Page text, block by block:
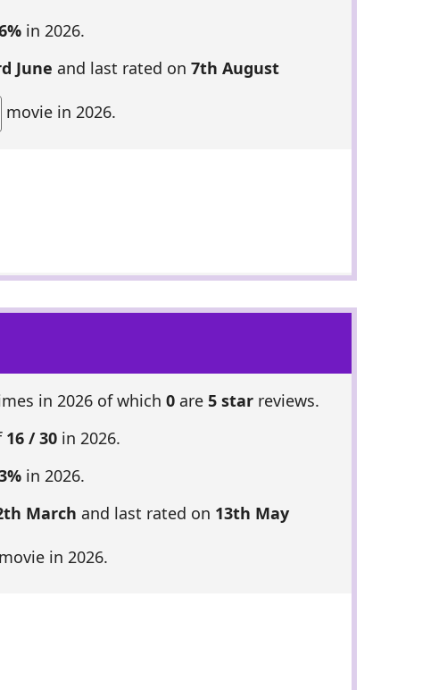
in 2026.
June and last rated on 7th August
movie in 2026.
in 2026 of which 0are 5 starreviews.
16 / 30in 2026.
in 2026.
March and last rated on 13th May
movie in 2026.